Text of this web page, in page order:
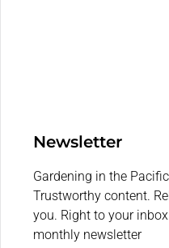
Newsletter
Gardening in the
Trustworthy content.
you. Right to your
monthly newsletter